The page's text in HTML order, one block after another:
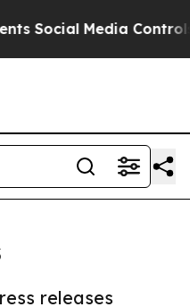
Media Controls for
releases